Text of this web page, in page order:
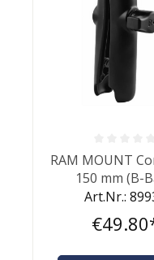
Average rating of
RAM MOUNT
150 mm (B-
Art.Nr.: